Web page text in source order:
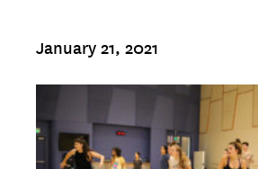
January 21, 2021